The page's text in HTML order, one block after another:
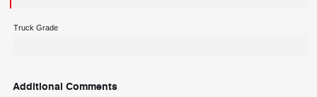
Truck Grade
Additional Comments